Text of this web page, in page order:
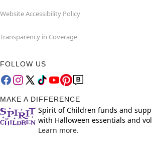
Website Accessibility Policy
Transparency in Coverage
FOLLOW US
MAKE A DIFFERENCE
Spirit of Children funds and
with Halloween essentials and
Learn more.